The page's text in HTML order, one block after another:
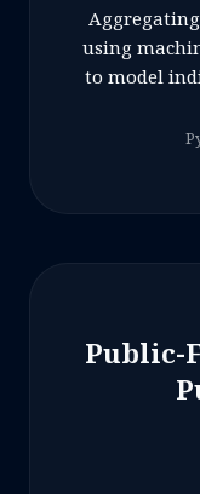
using
to model
Public-